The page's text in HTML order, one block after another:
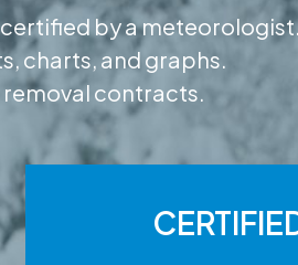
by a
charts, and graphs.
contracts.